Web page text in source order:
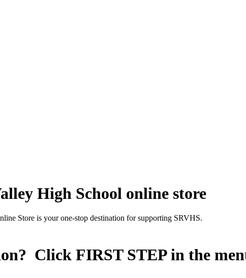
High School online store
Store is your one-stop destination for supporting SRVHS.
Click FIRST STEPin the